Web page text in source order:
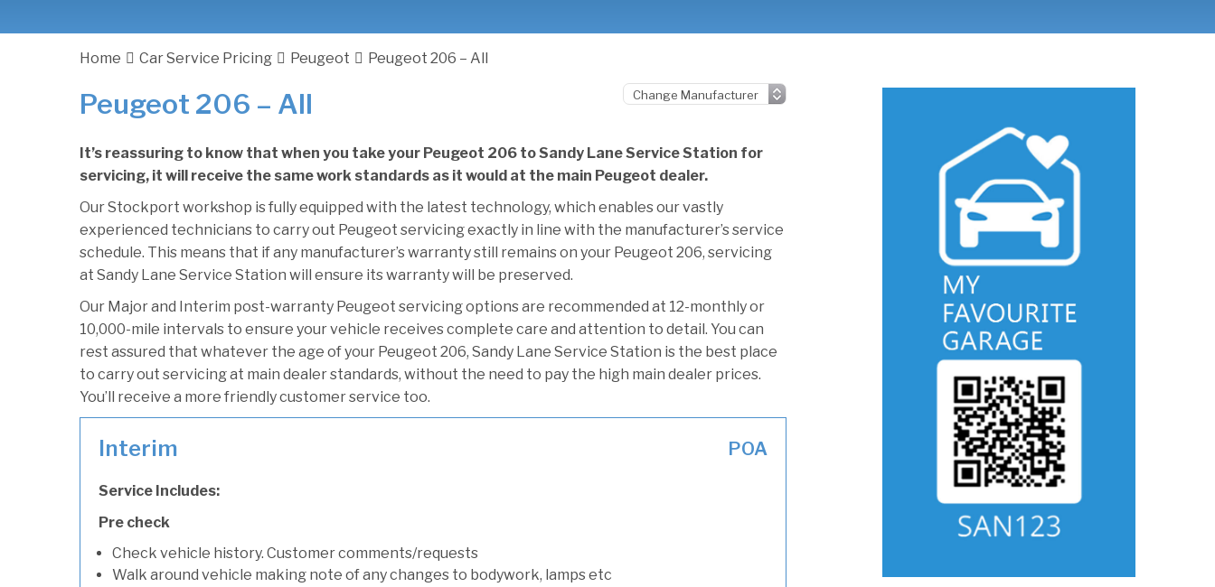
Home Car Service Pricing Peugeot Peugeot 206 – All
Peugeot 206 – All
It’s reassuring to know that when you take your Peugeot 206 to Sandy Lane Service Station for
servicing, it will receive the same work standards as it would at the main Peugeot dealer.
Our Stockport workshop is fully equipped with the latest technology, which enables our vastly
experienced technicians to carry out Peugeot servicing exactly in line with the manufacturer’s service
schedule. This means that if any manufacturer’s warranty still remains on your Peugeot 206, servicing
at Sandy Lane Service Station will ensure its warranty will be preserved.
Our Major and Interim post-warranty Peugeot servicing options are recommended at 12-monthly or
10,000-mile intervals to ensure your vehicle receives complete care and attention to detail. You can
rest assured that whatever the age of your Peugeot 206, Sandy Lane Service Station is the best place
to carry out servicing at main dealer standards, without the need to pay the high main dealer prices.
You’ll receive a more friendly customer service too.
Interim POA
Service Includes:
Pre check
Check vehicle history. Customer comments/requests
Walk around vehicle making note of any changes to bodywork, lamps etc